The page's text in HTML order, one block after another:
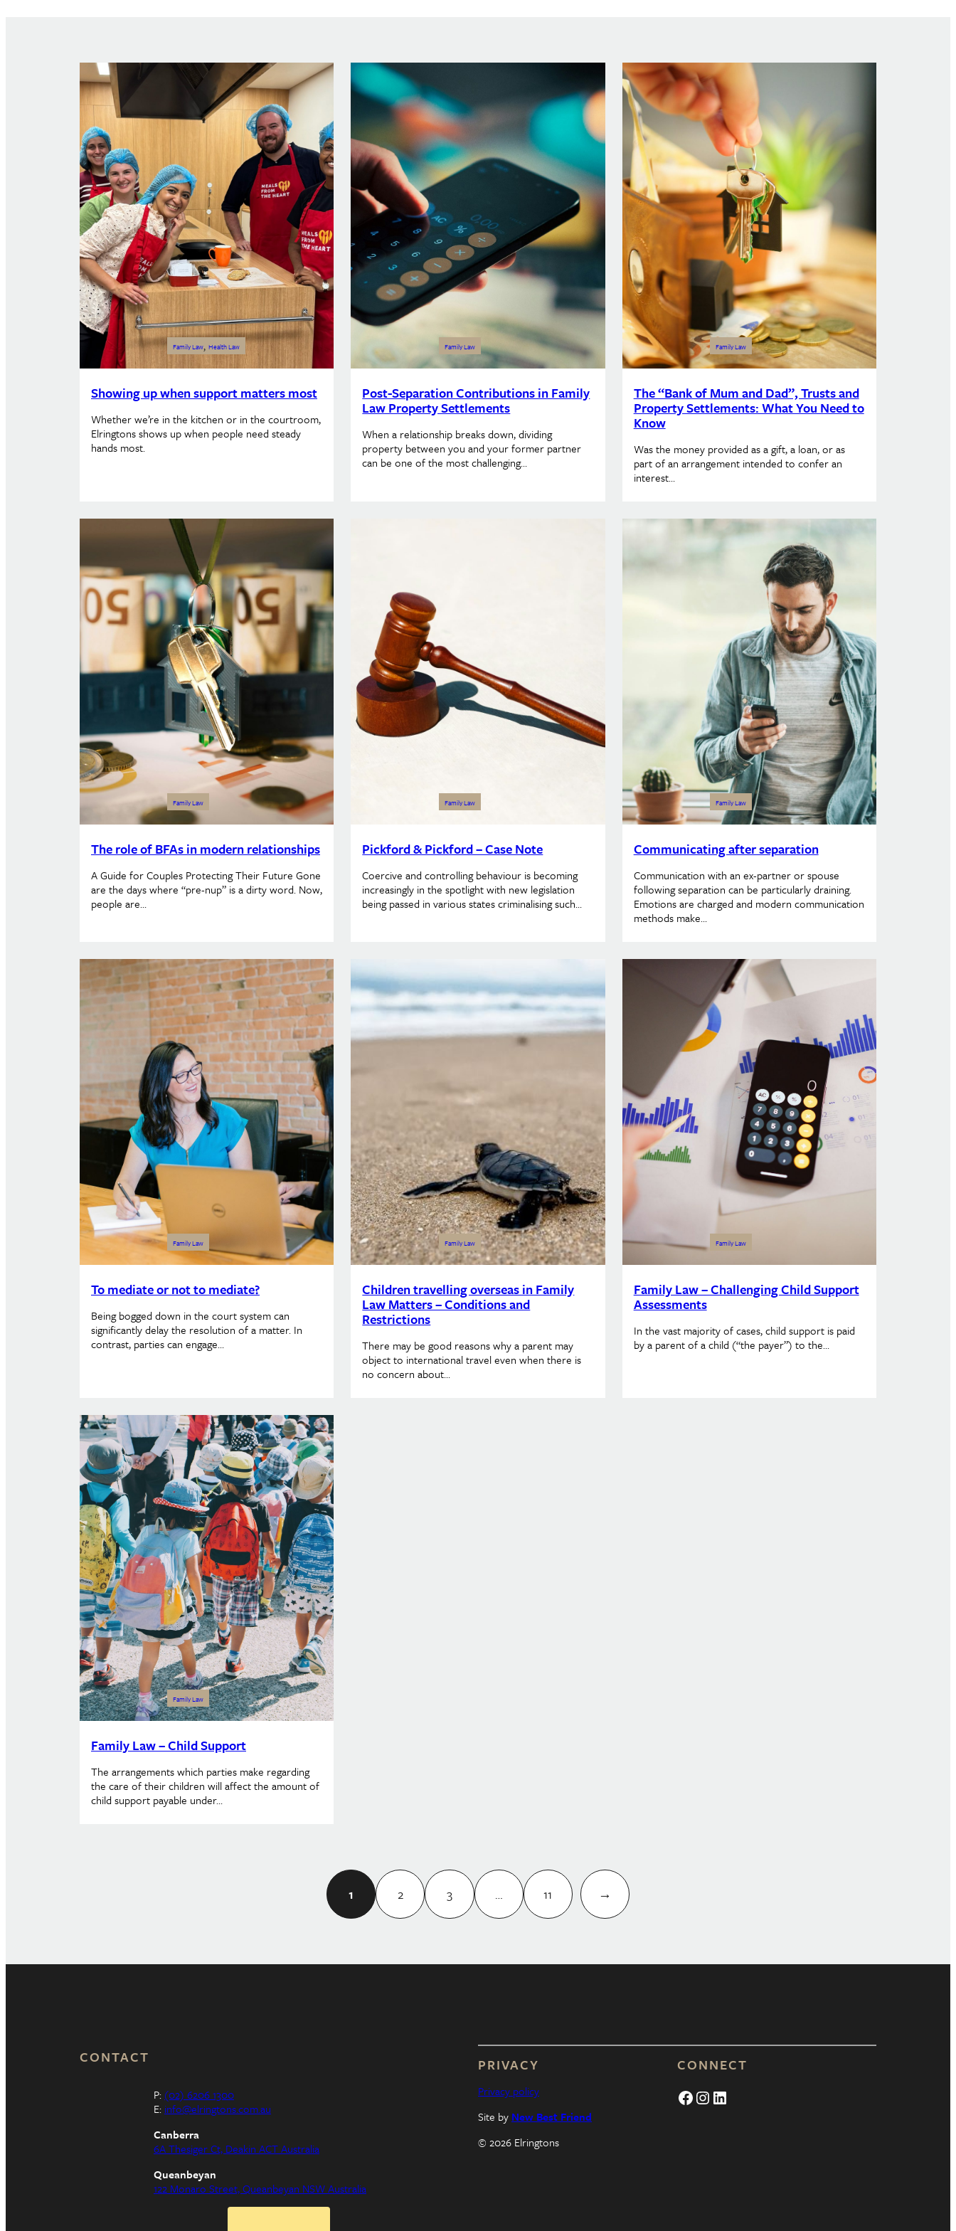
Family Law, Health Law
Showing up when support matters most
Whether we’re in the kitchen or in the courtroom,
Elringtons shows up when people need steady
hands most.
Family Law
Post-Separation Contributions in Family
Law Property Settlements
When a relationship breaks down, dividing
property between you and your former partner
can be one of the most challenging…
Family Law
The “Bank of Mum and Dad”, Trusts and
Property Settlements: What You Need to
Know
Was the money provided as a gift, a loan, or as
part of an arrangement intended to confer an
interest…
Family Law
The role of BFAs in modern relationships
A Guide for Couples Protecting Their Future Gone
are the days where “pre-nup” is a dirty word. Now,
people are…
Family Law
Pickford & Pickford – Case Note
Coercive and controlling behaviour is becoming
increasingly in the spotlight with new legislation
being passed in various states criminalising such…
Family Law
Communicating after separation
Communication with an ex-partner or spouse
following separation can be particularly draining.
Emotions are charged and modern communication
methods make…
Family Law
To mediate or not to mediate?
Being bogged down in the court system can
significantly delay the resolution of a matter. In
contrast, parties can engage…
Family Law
Children travelling overseas in Family
Law Matters – Conditions and
Restrictions
There may be good reasons why a parent may
object to international travel even when there is
no concern about…
Family Law
Family Law – Challenging Child Support
Assessments
In the vast majority of cases, child support is paid
by a parent of a child (“the payer”) to the…
Family Law
Family Law – Child Support
The arrangements which parties make regarding
the care of their children will affect the amount of
child support payable under…
1 2 3 … 11 →
CONTACT
P: (02) 6206 1300
E: info@elringtons.com.au
Canberra
6A Thesiger Ct, Deakin ACT Australia
Queanbeyan
122 Monaro Street, Queanbeyan NSW Australia
PRIVACY
Privacy policy
Site by New Best Friend
© 2026 Elringtons
CONNECT
Facebook Instagram LinkedIn